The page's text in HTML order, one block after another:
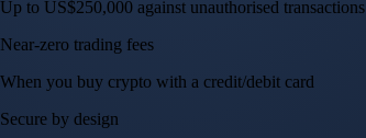
Up to US$250,000 against unauthorised transactions
Near-zero trading fees
When you buy crypto with a credit/debit card
Secure by design